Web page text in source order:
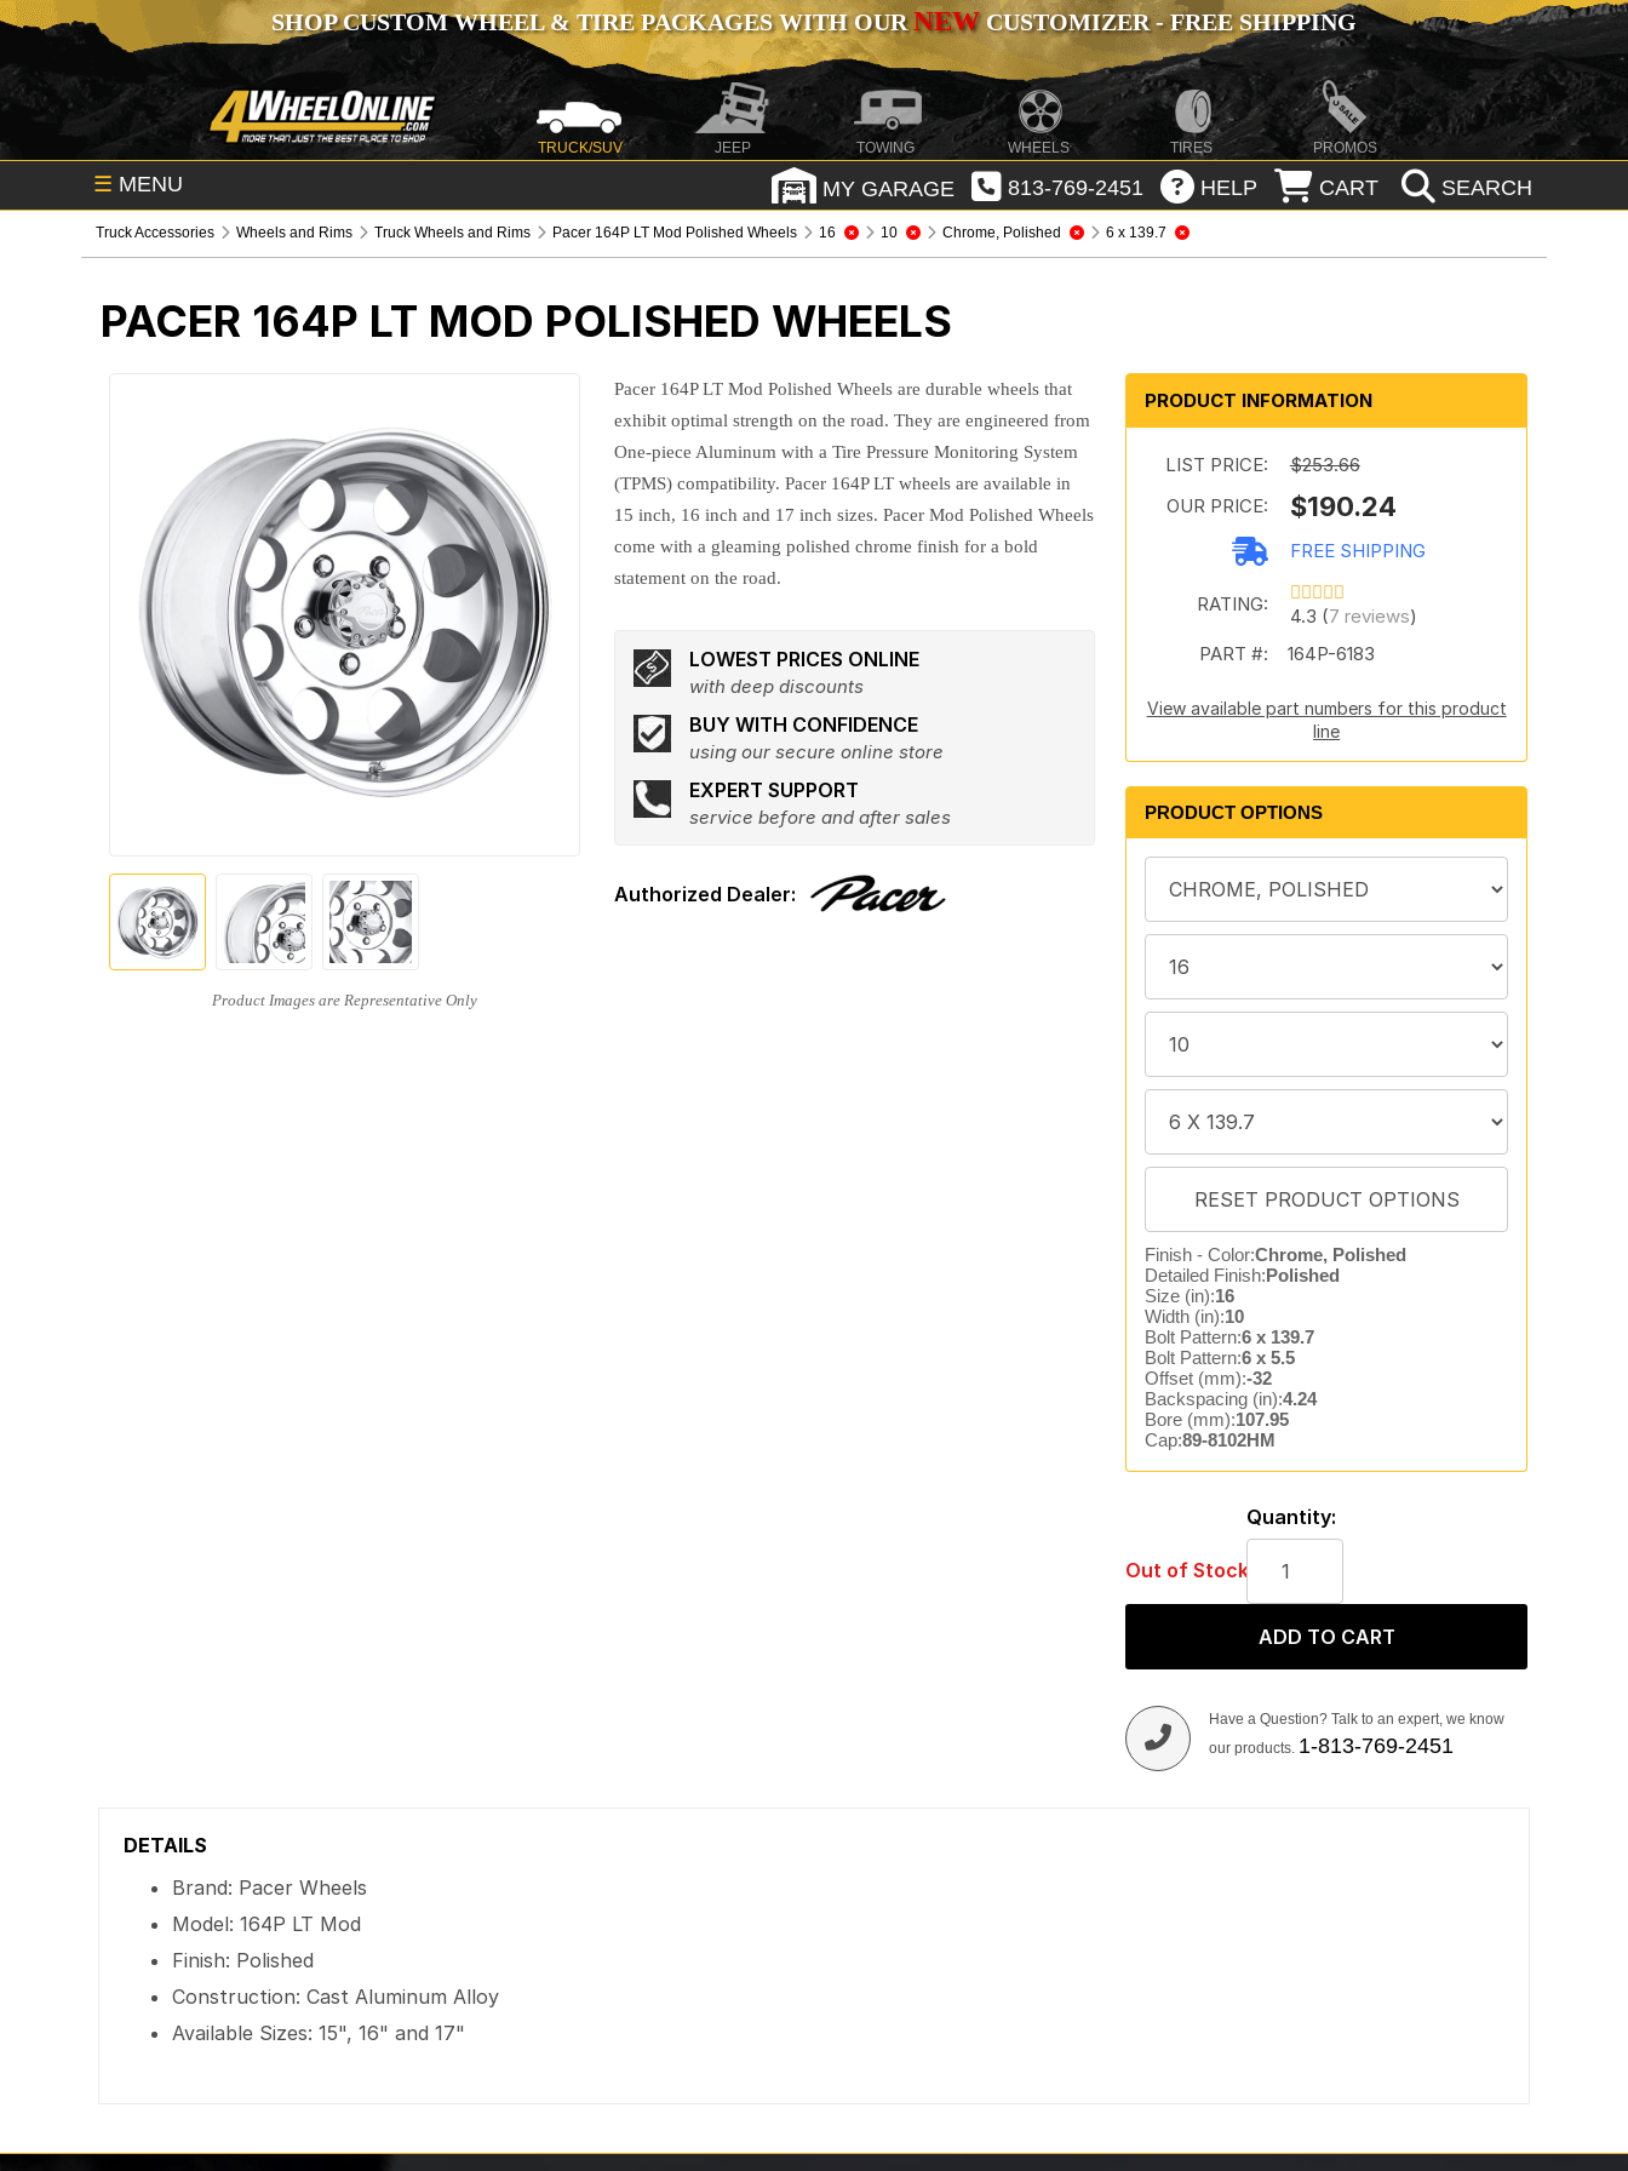
SHOP CUSTOM WHEEL & TIRE PACKAGES WITH OURNEWCUSTOMIZER - FREE SHIPPING
TRUCK/SUV JEEP TOWING WHEELS TIRES PROMOS
☰ MENU MY GARAGE 813-769-2451 HELP CART SEARCH
Truck Accessories Wheels and Rims Truck Wheels and Rims Pacer 164P LT Mod Polished Wheels 16 10 Chrome, Polished 6 x 139.7
PACER 164P LT MOD POLISHED WHEELS
Pacer 164P LT Mod Polished Wheels are durable wheels that
exhibit optimal strength on the road. They are engineered from
One-piece Aluminum with a Tire Pressure Monitoring System
(TPMS) compatibility. Pacer 164P LT wheels are available in
15 inch, 16 inch and 17 inch sizes. Pacer Mod Polished Wheels
come with a gleaming polished chrome finish for a bold
statement on the road.
LOWEST PRICES ONLINE
with deep discounts
BUY WITH CONFIDENCE
using our secure online store
EXPERT SUPPORT
service before and after sales
PRODUCT INFORMATION
LIST PRICE:
$253.66
OUR PRICE:
$190.24
FREE SHIPPING
RATING:
4.3 (7 reviews)
PART #:
164P-6183
View available part numbers for this product
line
PRODUCT OPTIONS
Finish - Color:Chrome, Polished
Detailed Finish:Polished
Size (in):16
Width (in):10
Bolt Pattern:6 x 139.7
Bolt Pattern:6 x 5.5
Offset (mm):-32
Backspacing (in):4.24
Bore (mm):107.95
Cap:89-8102HM
Out of Stock
Quantity:
ADD TO CART
Have a Question? Talk to an expert, we know
our products. 1-813-769-2451
DETAILS
Brand: Pacer Wheels
Model: 164P LT Mod
Finish: Polished
Construction: Cast Aluminum Alloy
Available Sizes: 15", 16" and 17"